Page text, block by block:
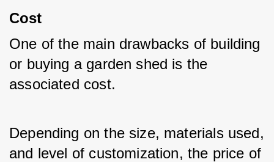
Cost
One of the main drawbacks of building
or buying a garden shed is the
associated cost.
Depending on the size, materials used,
and level of customization, the price of